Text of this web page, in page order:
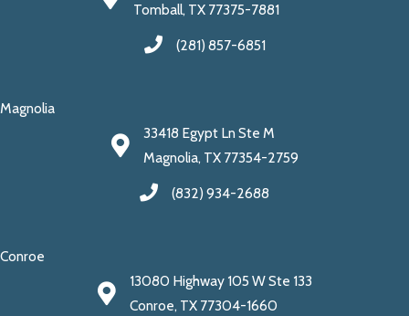
Tomball, TX 77375-7881
(281) 857-6851
Magnolia
33418 Egypt Ln Ste M
Magnolia, TX 77354-2759
(832) 934-2688
Conroe
13080 Highway 105 W Ste 133
Conroe, TX 77304-1660